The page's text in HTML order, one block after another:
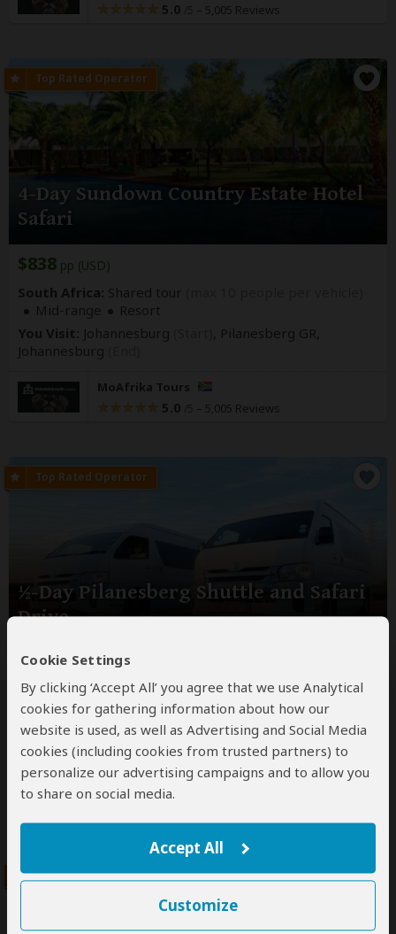
Cookie Settings
By clicking ‘Accept All’ you agree that we use Analytical
cookies for gathering information about how our
website is used, as well as Advertising and Social Media
cookies (including cookies from trusted partners) to
personalize our advertising campaigns and to allow you
to share on social media.
Accept All
Customize
5.0 – 5,005 Reviews
4-Day Sundown Country Estate Hotel
Safari
$838 pp (USD)
South Africa: Shared tour
Mid-range
Resort
You Visit: Johannesburg
, Pilanesberg GR,
Johannesburg
MoAfrika Tours
5.0 – 5,005 Reviews
½-Day Pilanesberg Shuttle and Safari
Drive
$114pp (USD)
South Africa:½ Day tour Shared tour(max 10 people
per vehicle)
You Visit:Johannesburg(Start), Pilanesberg GR,
Johannesburg(End)
MoAfrika Tours